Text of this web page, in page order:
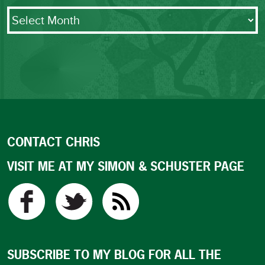
Archives
CONTACT CHRIS
VISIT ME AT MY SIMON & SCHUSTER PAGE
SUBSCRIBE TO MY BLOG FOR ALL THE